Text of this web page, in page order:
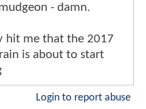
- damn.
hit me that the 2017
is about to start
Login to report abuse